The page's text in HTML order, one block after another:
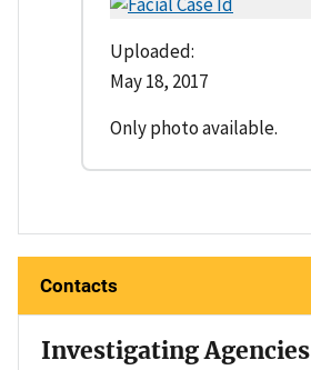
Uploaded:
May 18, 2017
Only photo available.
Contacts
Investigating Agencies